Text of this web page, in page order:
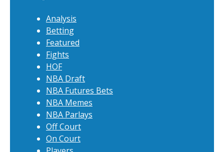
Analysis
Betting
Featured
Fights
HOF
NBA Draft
NBA Futures Bets
NBA Memes
NBA Parlays
Off Court
On Court